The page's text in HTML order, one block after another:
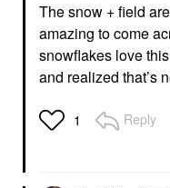
The snow + field
amazing to come
snowflakes love this
and realized that’s
1 Reply